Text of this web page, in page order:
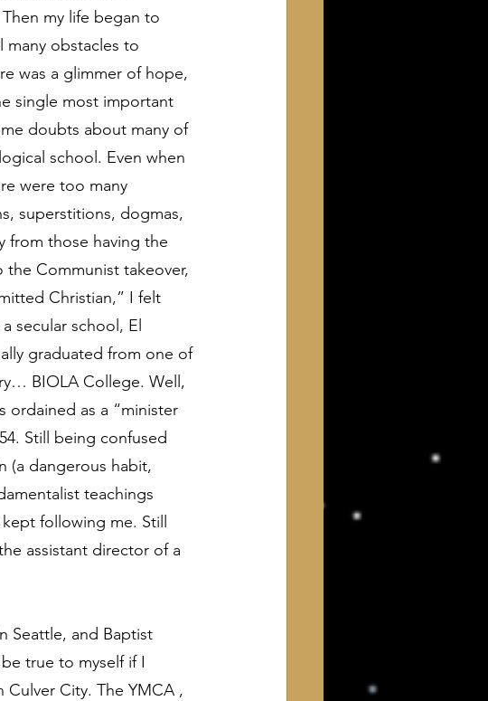
my life began to
many obstacles to
was a glimmer of hope,
single most important
doubts about many of
school. Even when
were too many
superstitions, dogmas,
from those having the
Communist takeover,
Christian,” I felt
secular school, El
graduated from one of
BIOLA College. Well,
ordained as a “minister
Still being confused
(a dangerous habit,
teachings
following me. Still
assistant director of a
Seattle, and Baptist
true to myself if I
City. The YMCA ,